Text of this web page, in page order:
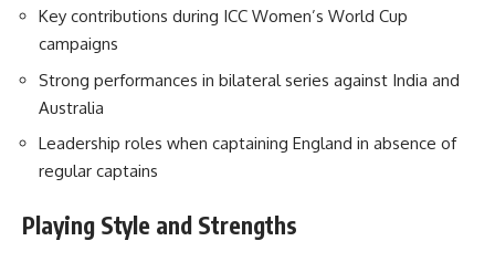
Key contributions during ICC Women’s World Cup
campaigns
Strong performances in bilateral series against India and
Australia
Leadership roles when captaining England in absence of
regular captains
Playing Style and Strengths